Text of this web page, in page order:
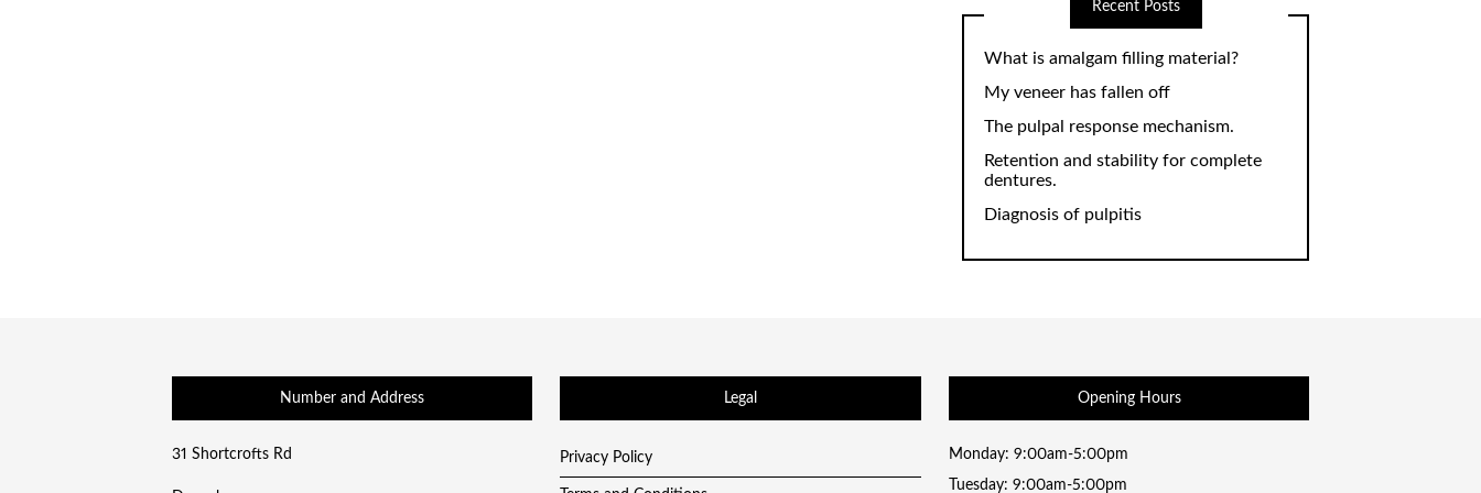
Recent Posts
What is amalgam filling material?
My veneer has fallen off
The pulpal response mechanism.
Retention and stability for complete
dentures.
Diagnosis of pulpitis
Number and Address
31 Shortcrofts Rd
Legal
Privacy Policy
Opening Hours
Monday: 9:00am-5:00pm
Tuesday: 9:00am-5:00pm